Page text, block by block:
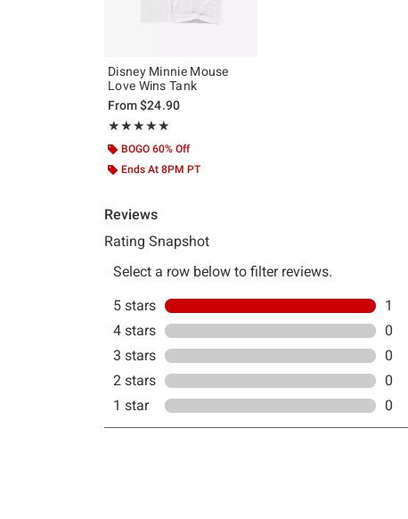
Disney Minnie Mouse
Love Wins Tank
From$24.90
★★★★★
Rating, 5 out of 5
★★★★★
BOGO 60% Off
Ends At 8PM PT